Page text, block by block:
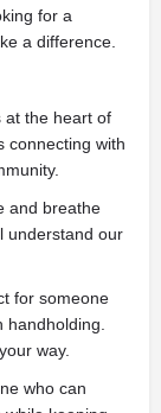
for a
a difference.
at the heart of
connecting with
and breathe
understand our
for someone
handholding.
way.
who can